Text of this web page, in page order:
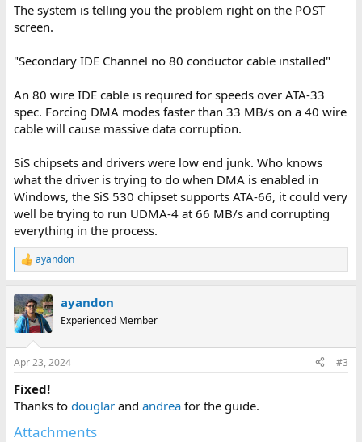
The system is telling you the problem right on the POST
screen.
"Secondary IDE Channel no 80 conductor cable installed"
An 80 wire IDE cable is required for speeds over ATA-33
spec. Forcing DMA modes faster than 33 MB/s on a 40 wire
cable will cause massive data corruption.
SiS chipsets and drivers were low end junk. Who knows
what the driver is trying to do when DMA is enabled in
Windows, the SiS 530 chipset supports ATA-66, it could very
well be trying to run UDMA-4 at 66 MB/s and corrupting
everything in the process.
R
e
c
t
i
s
ayandon
ayandon
Experienced Member
Apr 23, 2024 #3
Fixed!
Thanks to douglarand andreafor the guide.
Attachments